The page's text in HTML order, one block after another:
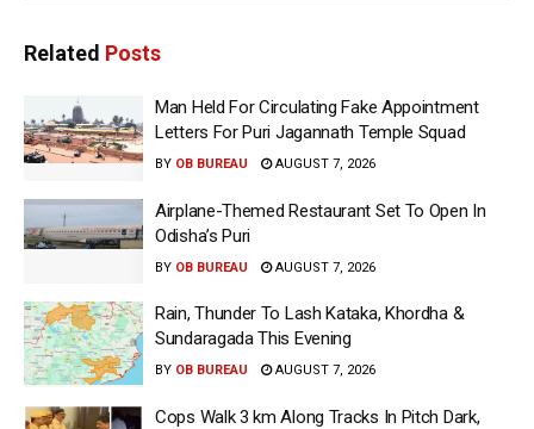
Related Posts
Man Held For Circulating Fake Appointment
Letters For Puri Jagannath Temple Squad
BY OB BUREAU AUGUST 7, 2026
Airplane-Themed Restaurant Set To Open In
Odisha’s Puri
BY OB BUREAU AUGUST 7, 2026
Rain, Thunder To Lash Kataka, Khordha &
Sundaragada This Evening
BY OB BUREAU AUGUST 7, 2026
Cops Walk 3 km Along Tracks In Pitch Dark,